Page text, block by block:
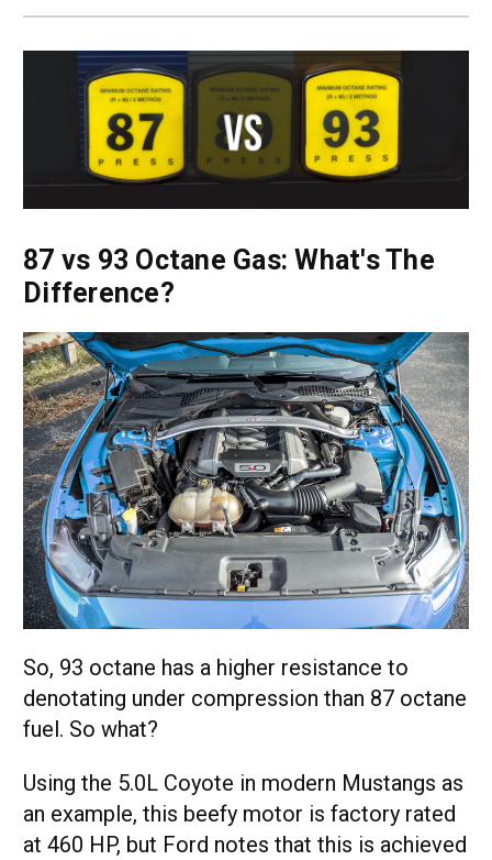
87 vs 93 Octane Gas: What's The
Difference?
So, 93 octane has a higher resistance to
denotating under compression than 87 octane
fuel. So what?
Using the 5.0L Coyote in modern Mustangs as
an example, this beefy motor is factory rated
at 460 HP, but Ford notes that this is achieved